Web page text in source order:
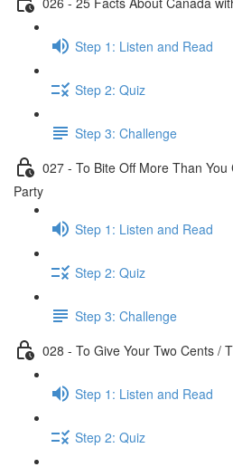
Step 1: Listen and Read
Step 2: Quiz
Step 3: Challenge
027 - To Bite Off More Than
Party
Step 1: Listen and Read
Step 2: Quiz
Step 3: Challenge
028 - To Give Your Two Cents /
Step 1: Listen and Read
Step 2: Quiz